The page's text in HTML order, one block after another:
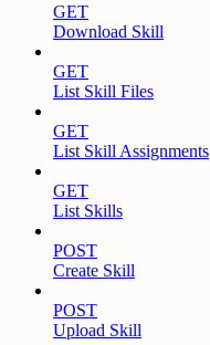
GET
Download Skill
GET
List Skill Files
GET
List Skill Assignments
GET
List Skills
POST
Create Skill
POST
Upload Skill